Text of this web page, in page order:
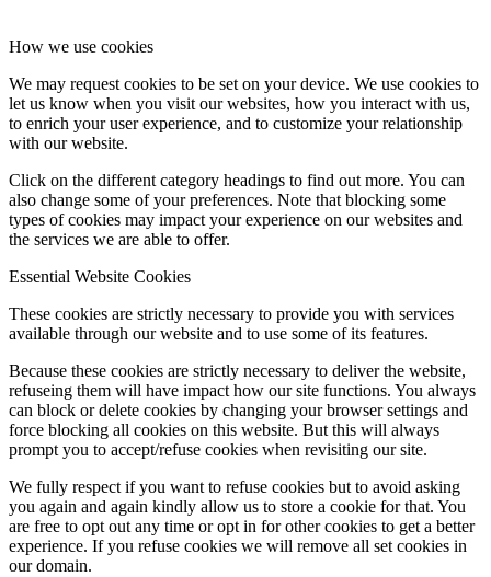
How we use cookies
We may request cookies to be set on your device. We use cookies to
let us know when you visit our websites, how you interact with us,
to enrich your user experience, and to customize your relationship
with our website.
Click on the different category headings to find out more. You can
also change some of your preferences. Note that blocking some
types of cookies may impact your experience on our websites and
the services we are able to offer.
Essential Website Cookies
These cookies are strictly necessary to provide you with services
available through our website and to use some of its features.
Because these cookies are strictly necessary to deliver the website,
refuseing them will have impact how our site functions. You always
can block or delete cookies by changing your browser settings and
force blocking all cookies on this website. But this will always
prompt you to accept/refuse cookies when revisiting our site.
We fully respect if you want to refuse cookies but to avoid asking
you again and again kindly allow us to store a cookie for that. You
are free to opt out any time or opt in for other cookies to get a better
experience. If you refuse cookies we will remove all set cookies in
our domain.